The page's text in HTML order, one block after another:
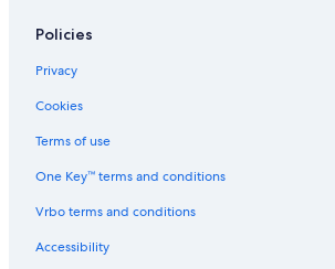
Policies
Privacy
Cookies
Terms of use
One Key™ terms and conditions
Vrbo terms and conditions
Accessibility